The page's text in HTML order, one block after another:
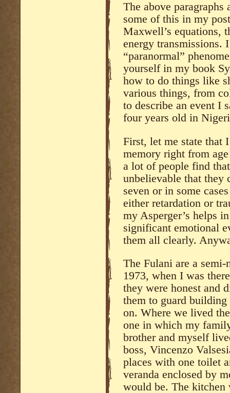
The above
some of this in my
Maxwell’s equations,
energy transmissions.
“paranormal”
yourself in my book
how to do things like
various things, from
to describe an event I
four years old in
First, let me state that
memory right from
a lot of people find
unbelievable that they
seven or in some
either retardation or
my Asperger’s helps
significant emotional
them all clearly.
The Fulani are a
1973, when I was
they were honest and
them to guard
on. Where we lived
one in which my
brother and myself
boss, Vincenzo
places with one toilet
veranda enclosed by
would be. The kitchen